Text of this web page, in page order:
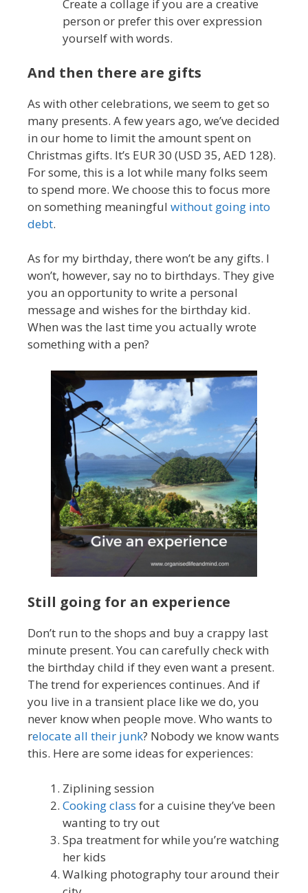
Create a collage if you are a creative
person or prefer this over expression
yourself with words.
And then there are gifts
As with other celebrations, we seem to get so
many presents. A few years ago, we’ve decided
in our home to limit the amount spent on
Christmas gifts. It’s EUR 30 (USD 35, AED 128).
For some, this is a lot while many folks seem
to spend more. We choose this to focus more
on something meaningful without going into
debt.
As for my birthday, there won’t be any gifts. I
won’t, however, say no to birthdays. They give
you an opportunity to write a personal
message and wishes for the birthday kid.
When was the last time you actually wrote
something with a pen?
Still going for an experience
Don’t run to the shops and buy a crappy last
minute present. You can carefully check with
the birthday child if they even want a present.
The trend for experiences continues. And if
you live in a transient place like we do, you
never know when people move. Who wants to
relocate all their junk? Nobody we know wants
this. Here are some ideas for experiences:
Ziplining session
Cooking class for a cuisine they’ve been
wanting to try out
Spa treatment for while you’re watching
her kids
Walking photography tour around their